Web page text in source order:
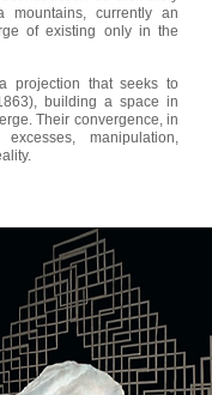
currently an
of existing only in the
projection that seeks to
building a space in
Their convergence, in
manipulation,